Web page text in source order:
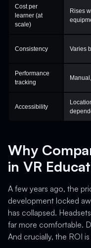
Cost per
learner (at
scale)
Rises
Consistency Varies
Performance
tracking
Accessibility
Why
in VR
A few years ago, the
development locked
has collapsed.
far more comfortable.
And crucially, the ROI